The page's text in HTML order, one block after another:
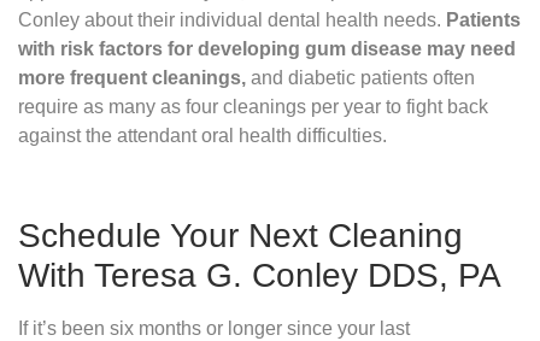
Conley about their individual dental health needs. Patients
with risk factors for developing gum disease may need
more frequent cleanings, and diabetic patients often
require as many as four cleanings per year to fight back
against the attendant oral health difficulties.
Schedule Your Next Cleaning
With Teresa G. Conley DDS, PA
If it’s been six months or longer since your last